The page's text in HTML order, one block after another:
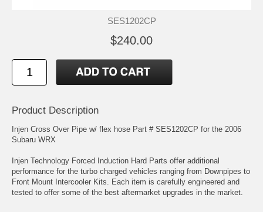
SES1202CP
$240.00
Product Description
Injen Cross Over Pipe w/ flex hose Part # SES1202CP for the 2006
Subaru WRX
Injen Technology Forced Induction Hard Parts offer additional
performance for the turbo charged vehicles ranging from Downpipes to
Front Mount Intercooler Kits. Each item is carefully engineered and
tested to offer some of the best aftermarket upgrades in the market.